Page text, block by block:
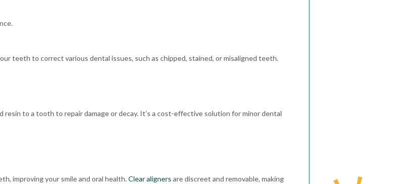
teeth to correct various dental issues, such as chipped, stained, or misaligned teeth.
to a tooth to repair damage or decay. It’s a cost-effective solution for minor dental
improving your smile and oral health.Clear aligners are discreet and removable, making